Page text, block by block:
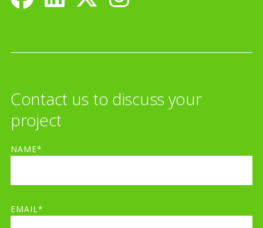
Contact us to discuss your
project
NAME*
EMAIL*